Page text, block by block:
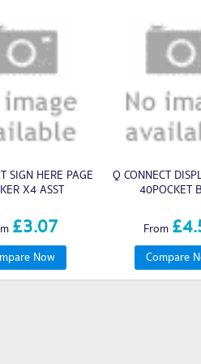
SIGN HERE PAGE
X4 ASST
Q CONNECT
40POCKET
£3.07 From
Now Compare